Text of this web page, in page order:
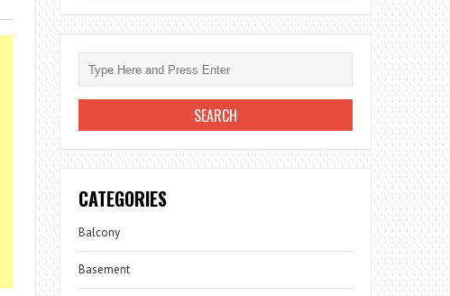
CATEGORIES
Balcony
Basement